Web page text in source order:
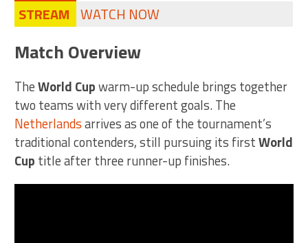
STREAM WATCH NOW
Match Overview
TheWorld Cupwarm-up schedule brings together
two teams with very different goals. The
Netherlandsarrives as one of the tournament’s
traditional contenders, still pursuing its firstWorld
Cup title after three runner-up finishes.